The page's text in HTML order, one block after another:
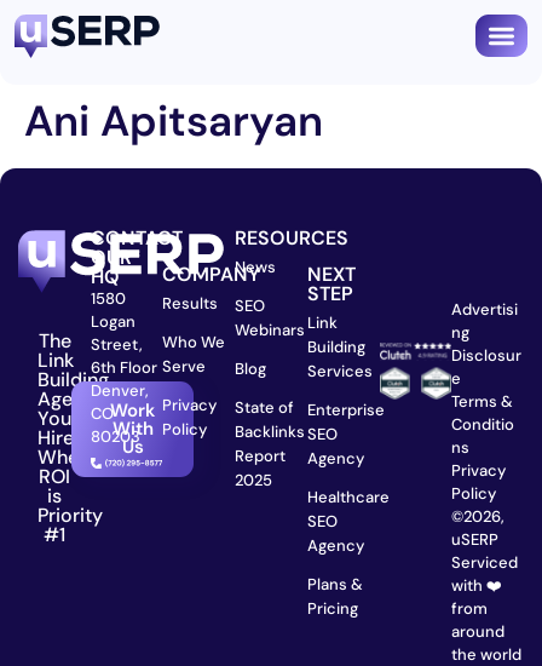
Ani Apitsaryan
The
Link
Building
Agency
You
Hire
When
ROI
is
Priority
#1
Work
With
Us
CONTACT
OUR
HQ
1580
Logan
Street,
6th Floor
Denver,
CO
80203
COMPANY
Results
Who We
Serve
Privacy
Policy
RESOURCES
News
SEO
Webinars
Blog
State of
Backlinks
Report
2025
NEXT
STEP
Link
Building
Services
Enterprise
SEO
Agency
Healthcare
SEO
Agency
Plans &
Pricing
Advertisi
ng
Disclosur
e
Terms &
Conditio
ns
Privacy
Policy
©2026,
uSERP
Serviced
with ❤️
from
around
the world